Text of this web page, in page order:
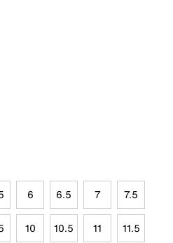
6 6.5 7 7.5
10 10.5 11 11.5